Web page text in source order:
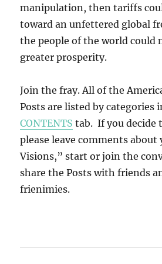
manipulation, then tariffs
toward an unfettered global
the people of the world could
greater prosperity.
Join the fray. All of the
Posts are listed by
CONTENTS tab. If you decide
please leave comments
Visions,” start or join the
share the Posts with friends
frienimies.